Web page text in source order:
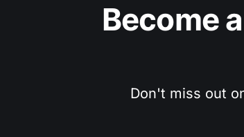
Become
Don't miss out